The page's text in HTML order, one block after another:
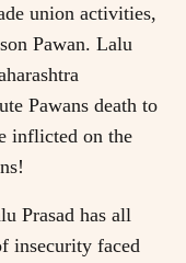
union activities,
Pawan. Lalu
Pawans death to
inflicted on the
Prasad has all
insecurity faced